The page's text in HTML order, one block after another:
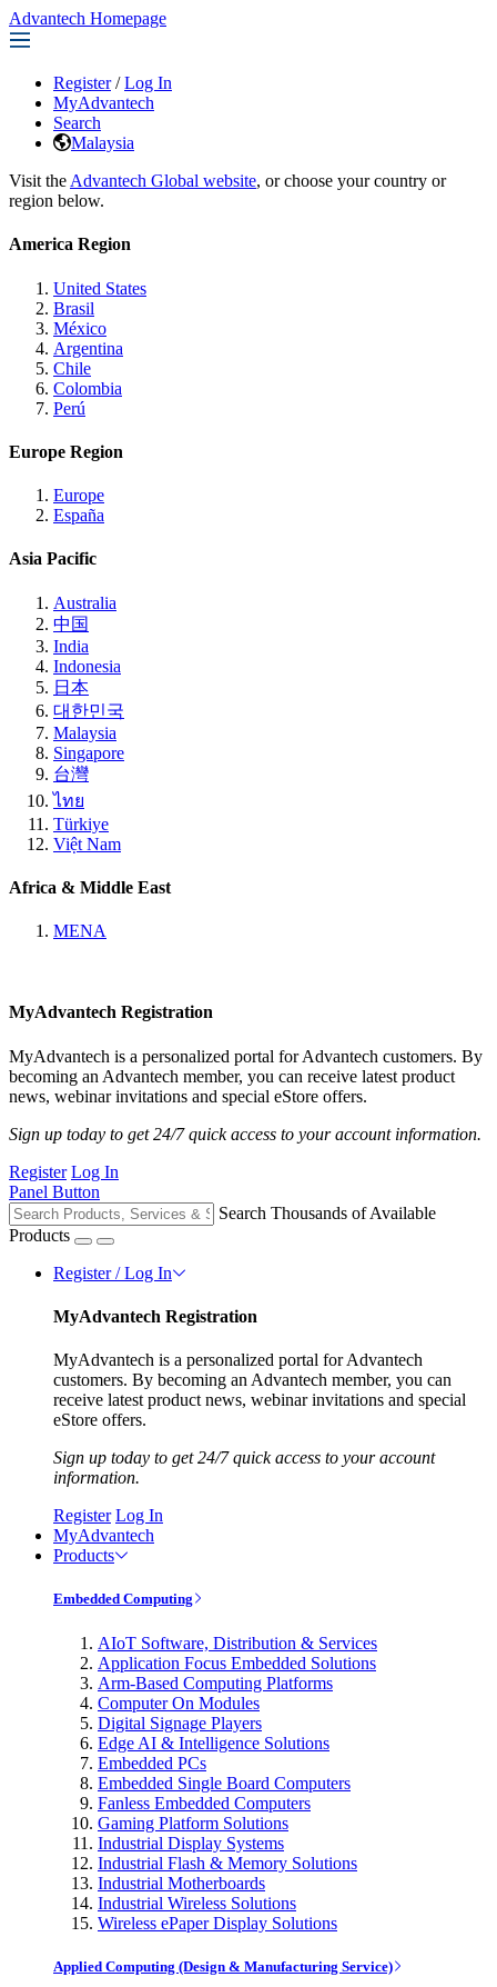
Advantech Homepage
Register / Log In
MyAdvantech
Search
Malaysia
Visit the Advantech Global website, or choose your country or
region below.
America Region
United States
Brasil
México
Argentina
Chile
Colombia
Perú
Europe Region
Europe
España
Asia Pacific
Australia
中国
India
Indonesia
日本
대한민국
Malaysia
Singapore
台灣
ไทย
Türkiye
Việt Nam
Africa & Middle East
MENA
MyAdvantech Registration
MyAdvantech is a personalized portal for Advantech customers. By
becoming an Advantech member, you can receive latest product
news, webinar invitations and special eStore offers.
Sign up today to get 24/7 quick access to your account information.
Register Log In
Panel Button
Search Thousands of Available
Products
Register / Log In
MyAdvantech Registration
MyAdvantech is a personalized portal for Advantech
customers. By becoming an Advantech member, you can
receive latest product news, webinar invitations and special
eStore offers.
Sign up today to get 24/7 quick access to your account
information.
Register Log In
MyAdvantech
Products
Embedded Computing
AIoT Software, Distribution & Services
Application Focus Embedded Solutions
Arm-Based Computing Platforms
Computer On Modules
Digital Signage Players
Edge AI & Intelligence Solutions
Embedded PCs
Embedded Single Board Computers
Fanless Embedded Computers
Gaming Platform Solutions
Industrial Display Systems
Industrial Flash & Memory Solutions
Industrial Motherboards
Industrial Wireless Solutions
Wireless ePaper Display Solutions
Applied Computing (Design & Manufacturing Service)